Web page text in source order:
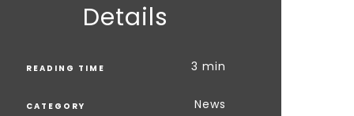
Details
READING TIME 3 min
CATEGORY News